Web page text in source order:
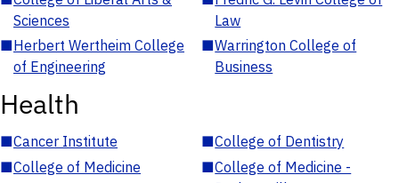
Sciences
Law
■Herbert Wertheim College
of Engineering
■Warrington College of
Business
Health
■Cancer Institute ■College of Dentistry
■College of Medicine ■College of Medicine -